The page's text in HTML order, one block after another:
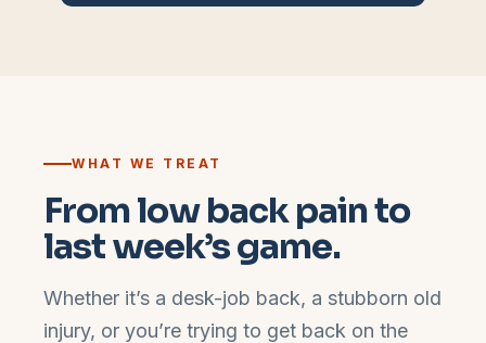
WHAT WE TREAT
From low back pain to
last week’s game.
Whether it’s a desk-job back, a stubborn old
injury, or you’re trying to get back on the